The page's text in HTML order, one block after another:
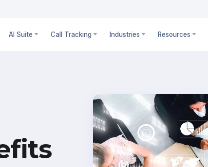
AI Suite Call Tracking Industries Resources